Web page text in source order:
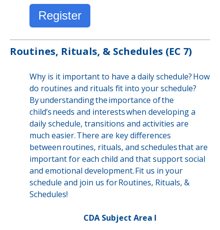
Register
Routines, Rituals, & Schedules (EC 7)
Why is it important to have a daily schedule? How
do routines and rituals fit into your schedule?
By understanding the importance of the
child’s needs and interests when developing a
daily schedule, transitions and activities are
much easier. There are key differences
between routines, rituals, and schedules that are
important for each child and that support social
and emotional development. Fit us in your
schedule and join us for Routines, Rituals, &
Schedules!
CDA Subject Area I